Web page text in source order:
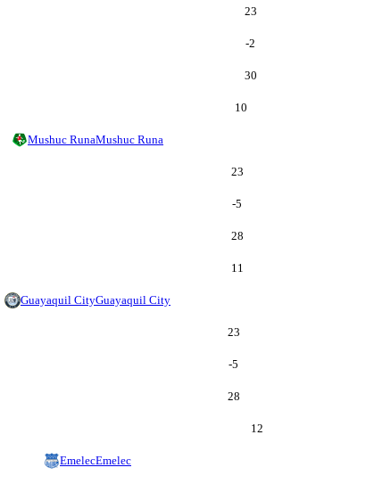
23
-2
30
10
Mushuc RunaMushuc Runa
23
-5
28
11
Guayaquil CityGuayaquil City
23
-5
28
12
EmelecEmelec